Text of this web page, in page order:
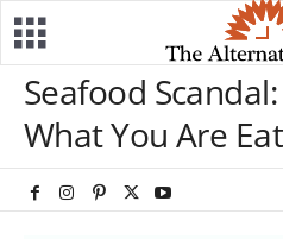
Seafood
What You Are